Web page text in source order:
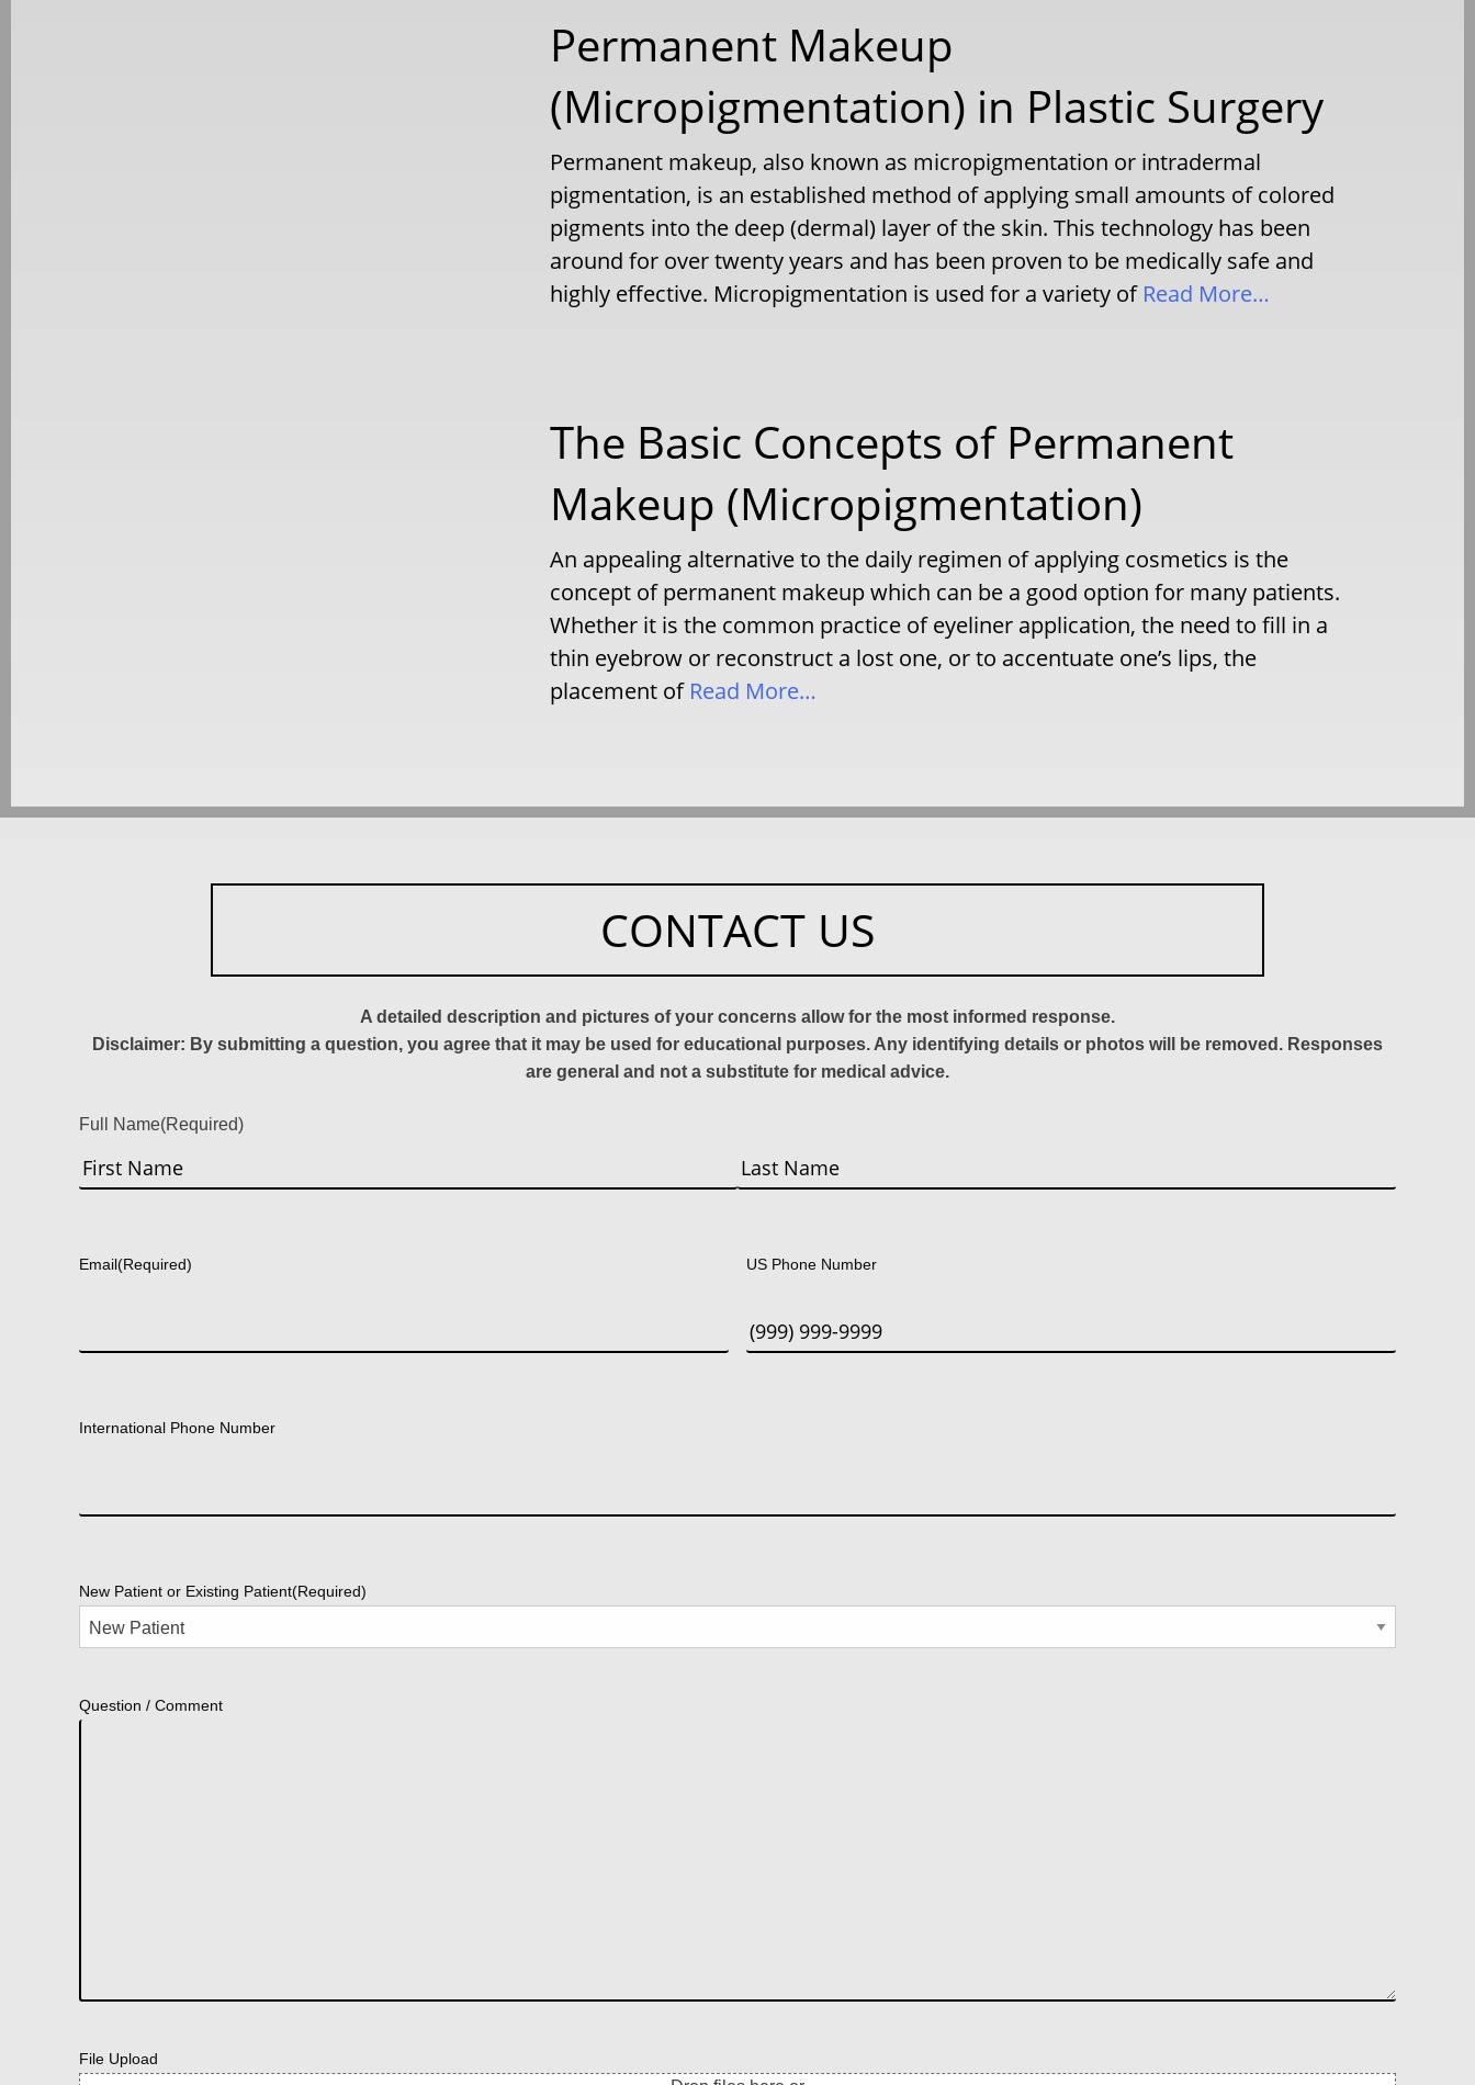
Permanent Makeup
(Micropigmentation) in Plastic Surgery
Permanent makeup, also known as micropigmentation or intradermal
pigmentation, is an established method of applying small amounts of colored
pigments into the deep (dermal) layer of the skin. This technology has been
around for over twenty years and has been proven to be medically safe and
highly effective. Micropigmentation is used for a variety ofRead More…
The Basic Concepts of Permanent
Makeup (Micropigmentation)
An appealing alternative to the daily regimen of applying cosmetics is the
concept of permanent makeup which can be a good option for many patients.
Whether it is the common practice of eyeliner application, the need to fill in a
thin eyebrow or reconstruct a lost one, or to accentuate one’s lips, the
placement ofRead More…
CONTACT US
A detailed description and pictures of your concerns allow for the most informed response.
Disclaimer: By submitting a question, you agree that it may be used for educational purposes. Any identifying details or photos will be removed. Responses
are general and not a substitute for medical advice.
Full Name(Required)
Email(Required) US Phone Number
International Phone Number
New Patient or Existing Patient(Required)
Question / Comment
File Upload